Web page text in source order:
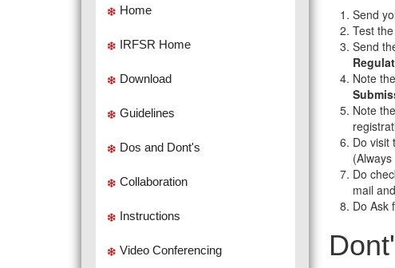
Home
IRFSR Home
Download
Guidelines
Dos and Dont's
Collaboration
Instructions
Video Conferencing
Send
Test
Send
Note
Note the
Do visit
Do
mail
Do Ask